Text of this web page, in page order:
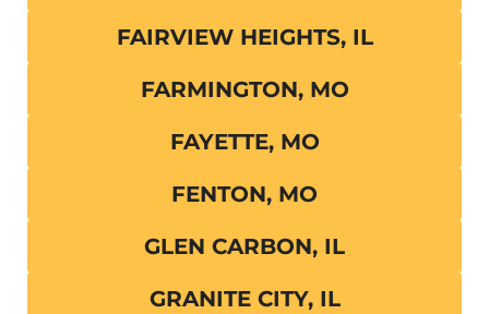
FAIRVIEW HEIGHTS, IL
FARMINGTON, MO
FAYETTE, MO
FENTON, MO
GLEN CARBON, IL
GRANITE CITY, IL